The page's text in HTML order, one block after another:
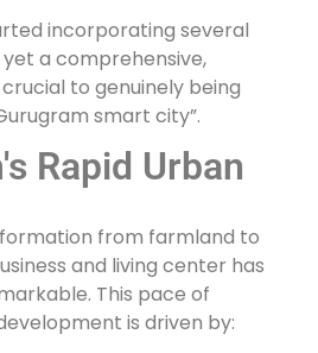
incorporating several
a comprehensive,
to genuinely being
smart city”.
Rapid Urban
from farmland to
and living center has
This pace of
is driven by: